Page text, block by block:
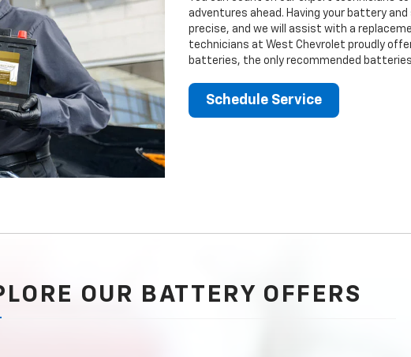
adventures ahead. Having your battery
precise, and we will assist with a
technicians at West Chevrolet proudly
batteries, the only recommended
Schedule Service
OUR BATTERY OFFERS